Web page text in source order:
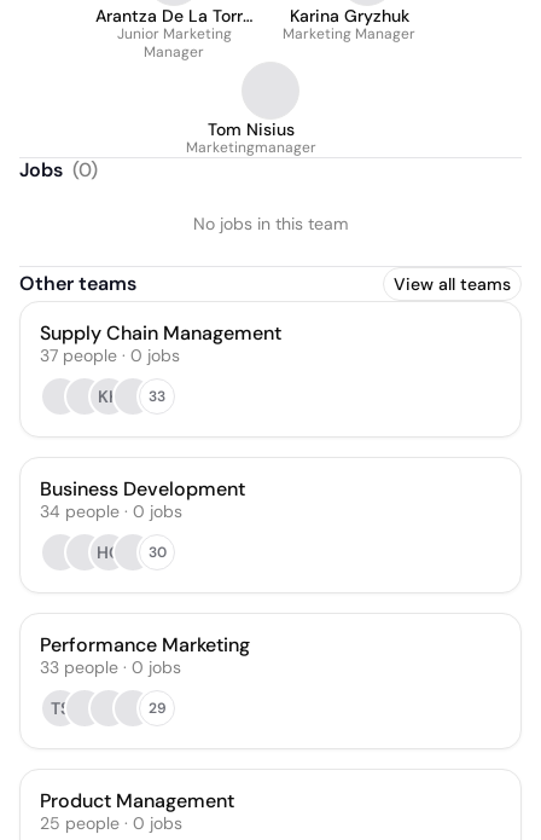
Arantza De La Torre
Ortega
Junior Marketing
Manager
Karina Gryzhuk
Marketing Manager
Tom Nisius
Marketingmanager
Jobs (0)
No jobs in this team
Other teams View all teams
Supply Chain Management
37 people · 0 jobs
KK
33
Business Development
34 people · 0 jobs
HG
30
Performance Marketing
33 people · 0 jobs
TS
29
Product Management
25 people · 0 jobs